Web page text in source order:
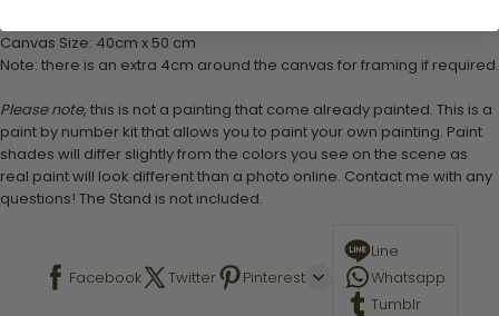
Canvas Size: 40cm x 50 cm
Note: there is an extra 4cm around the canvas for framing if required.
Please note, this is not a painting that come already painted. This is a
paint by number kit that allows you to paint your own painting. Paint
shades will differ slightly from the colors you see on the scene as
real paint will look different than a photo online. Contact me with any
questions! The Stand is not included.
Facebook Twitter Pinterest
Line
Whatsapp
Tumblr